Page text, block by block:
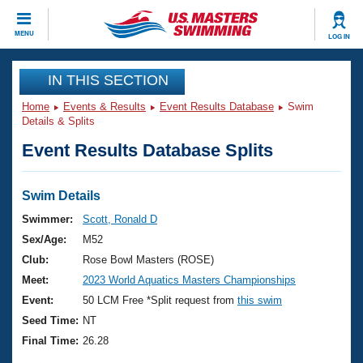
MENU LOG IN
CLOSE
Training
Workout Library
Articles And Videos
Swimming 101
Training Plans
Swimming Guides
Video Stroke Analysis
Events
Virtual And Fitness Events
2026 Summer Nationals
National Championships
Results And Rankings
Club Finder
Workout Library
About Us
What Is Masters Swimming?
USMS Community
Join
IN THIS SECTION
Home Events & Results Event Results Database
Swim
Details & Splits
Event Results Database Splits
Swim Details
Swimmer:
Scott, Ronald D
Sex/Age:
M52
Club:
Rose Bowl Masters (ROSE)
Meet:
2023 World Aquatics Masters Championships
Event:
50 LCM Free *Split request from this swim
Seed Time: NT
Final Time: 26.28